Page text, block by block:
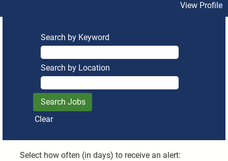
View Profile
Search by Keyword
Search by Location
Clear
Select how often (in days) to receive an alert: